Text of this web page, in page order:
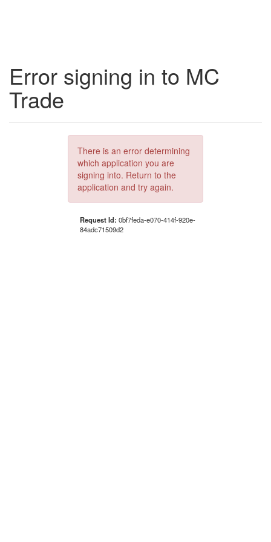
Error signing in to MC
Trade
There is an error determining
which application you are
signing into. Return to the
application and try again.
Request Id: 0bf7feda-e070-414f-920e-
84adc71509d2